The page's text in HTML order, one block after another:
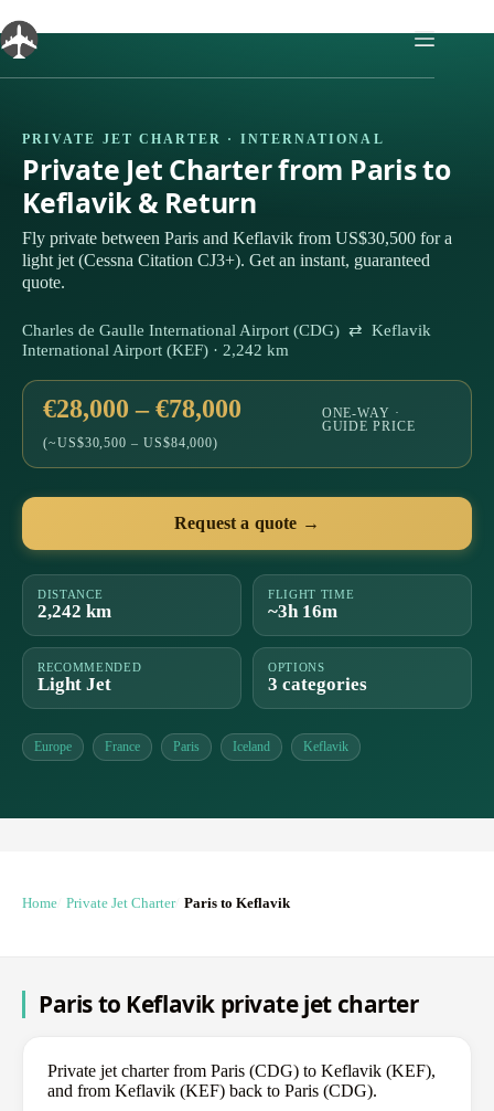
to
content
PRIVATE JET CHARTER · INTERNATIONAL
Private Jet Charter from Paris to
Keflavik & Return
Fly private between Paris and Keflavik from US$30,500 for a
light jet (Cessna Citation CJ3+). Get an instant, guaranteed
quote.
Charles de Gaulle International Airport (CDG) ⇄ Keflavik
International Airport (KEF) · 2,242 km
€28,000 – €78,000
(~US$30,500 – US$84,000)
ONE-WAY ·
GUIDE PRICE
Request a quote →
DISTANCE
2,242 km
FLIGHT TIME
~3h 16m
RECOMMENDED
Light Jet
OPTIONS
3 categories
Europe France Paris Iceland Keflavik
Home Private Jet Charter Paris to Keflavik
Paris to Keflavik private jet charter
Private jet charter from Paris (CDG) to Keflavik (KEF),
and from Keflavik (KEF) back to Paris (CDG).